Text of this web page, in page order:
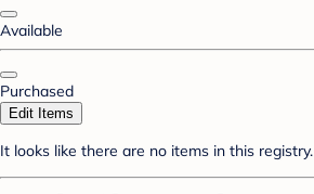
Available
Purchased
Edit Items
It looks like there are no items in this registry.